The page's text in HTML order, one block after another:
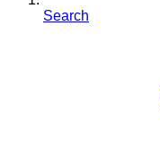
Search